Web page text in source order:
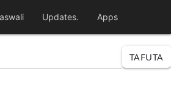
Updates. Apps
TAFUTA